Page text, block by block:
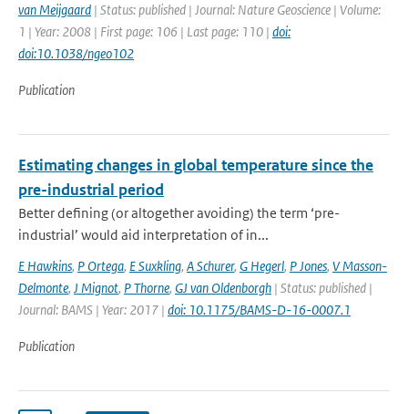
van Meijgaard | Status: published | Journal: Nature Geoscience | Volume:
1 | Year: 2008 | First page: 106 | Last page: 110 | doi:
doi:10.1038/ngeo102
Publication
Estimating changes in global temperature since the
pre-industrial period
Better defining (or altogether avoiding) the term ‘pre-
industrial’ would aid interpretation of in...
E Hawkins, P Ortega, E Suxkling, A Schurer, G Hegerl, P Jones, V Masson-
Delmonte, J Mignot, P Thorne, GJ van Oldenborgh | Status: published |
Journal: BAMS | Year: 2017 | doi: 10.1175/BAMS-D-16-0007.1
Publication